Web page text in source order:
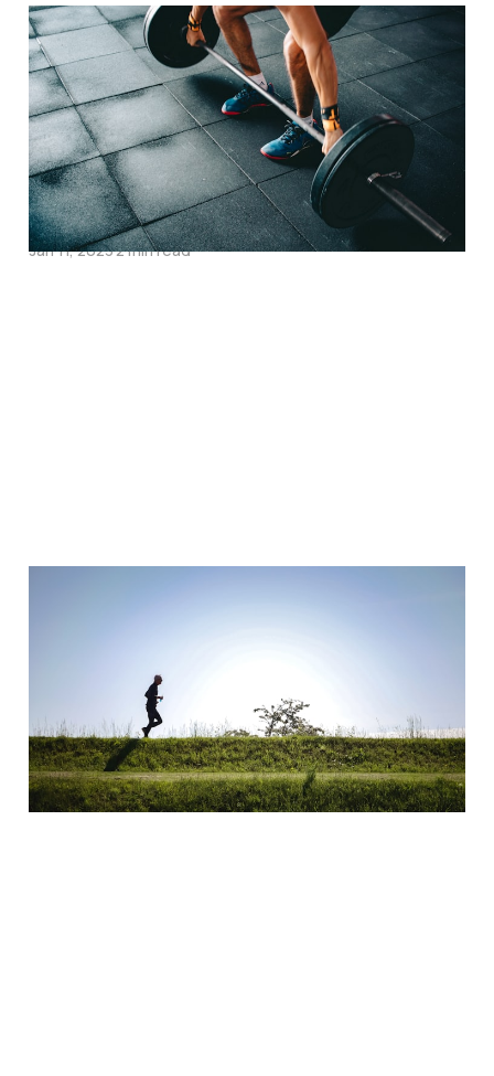
Unleashing Your Running
Potential: The
Importance of
Incorporating Strength
Training
Jan 11, 20232 min read
The 5 Surprising
Benefits of Running
Without Headphones:
Why You Should Try It
Jan 8, 20232 min read